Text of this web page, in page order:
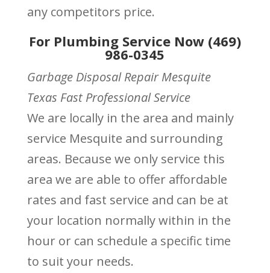
any competitors price.
For Plumbing Service Now (469)
986-0345
Garbage Disposal Repair Mesquite
Texas Fast Professional Service
We are locally in the area and mainly
service Mesquite and surrounding
areas. Because we only service this
area we are able to offer affordable
rates and fast service and can be at
your location normally within in the
hour or can schedule a specific time
to suit your needs.